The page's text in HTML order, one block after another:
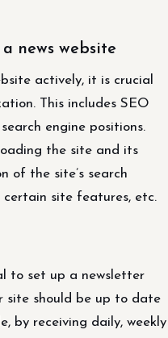
news website
actively, it is crucial
This includes SEO
engine positions.
the site and its
of the site’s search
site features, etc.
to set up a newsletter
site should be up to date
by receiving daily, weekly